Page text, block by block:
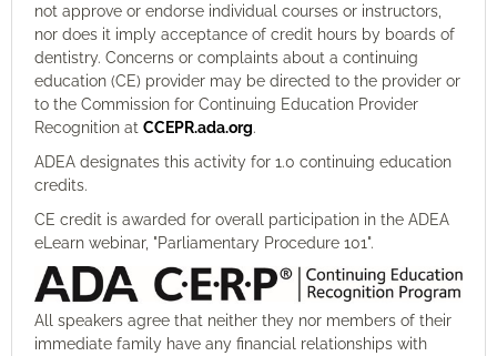
not approve or endorse individual courses or instructors,
nor does it imply acceptance of credit hours by boards of
dentistry. Concerns or complaints about a continuing
education (CE) provider may be directed to the provider or
to the Commission for Continuing Education Provider
Recognition at CCEPR.ada.org.
ADEA designates this activity for 1.0 continuing education
credits.
CE credit is awarded for overall participation in the ADEA
eLearn webinar, "Parliamentary Procedure 101".
All speakers agree that neither they nor members of their
immediate family have any financial relationships with